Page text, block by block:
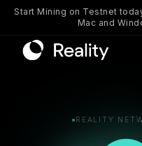
Start Mining on Testnet
Mac and
Skip to main content
REALITY